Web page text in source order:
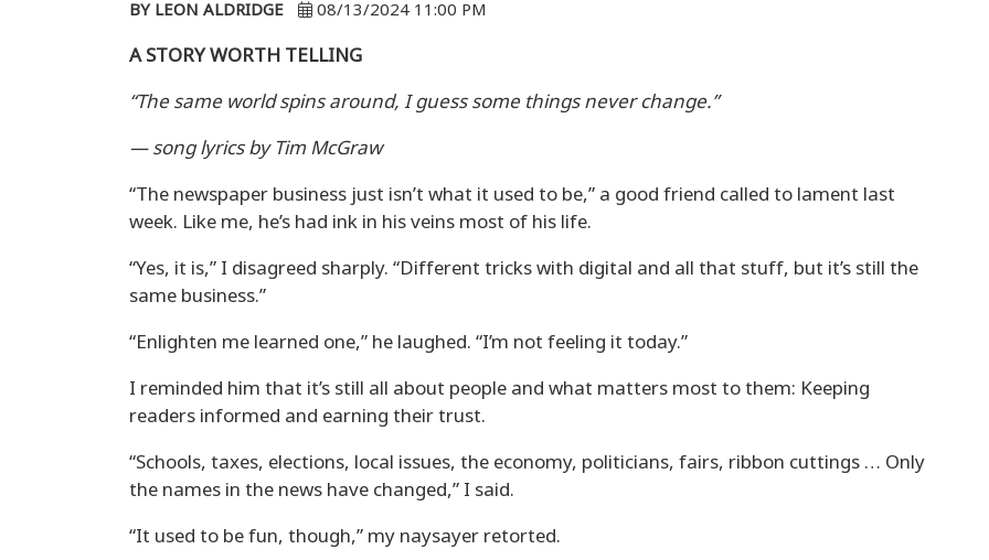
BY LEON ALDRIDGE 08/13/2024 11:00 PM
A STORY WORTH TELLING
“The same world spins around, I guess some things never change.”
— song lyrics by Tim McGraw
“The newspaper business just isn’t what it used to be,” a good friend called to lament last
week. Like me, he’s had ink in his veins most of his life.
“Yes, it is,” I disagreed sharply. “Different tricks with digital and all that stuff, but it’s still the
same business.”
“Enlighten me learned one,” he laughed. “I’m not feeling it today.”
I reminded him that it’s still all about people and what matters most to them: Keeping
readers informed and earning their trust.
“Schools, taxes, elections, local issues, the economy, politicians, fairs, ribbon cuttings … Only
the names in the news have changed,” I said.
“It used to be fun, though,” my naysayer retorted.